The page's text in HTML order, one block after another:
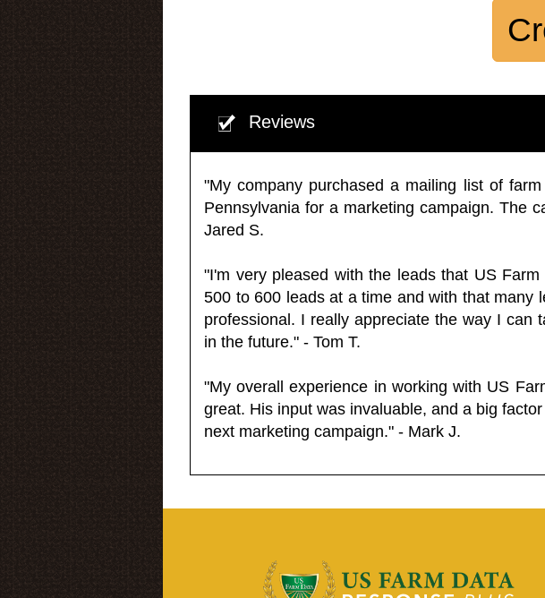
Reviews
"My company purchased a mailing list of
Pennsylvania for a marketing campaign. The
Jared S.
"I'm very pleased with the leads that US
500 to 600 leads at a time and with that many
professional. I really appreciate the way I can
in the future." - Tom T.
"My overall experience in working with US
great. His input was invaluable, and a big
next marketing campaign." - Mark J.